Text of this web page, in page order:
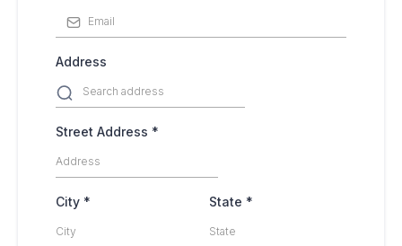
Address
Street Address *
City * State *